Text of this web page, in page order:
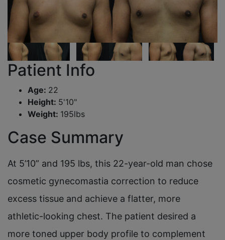
Patient Info
Age: 22
Height: 5'10"
Weight: 195lbs
Case Summary
At 5’10” and 195 lbs, this 22-year-old man chose
cosmetic gynecomastia correction to reduce
excess tissue and achieve a flatter, more
athletic-looking chest. The patient desired a
more toned upper body profile to complement